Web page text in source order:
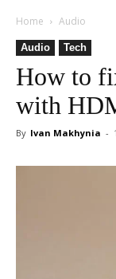
Home Audio
Audio Tech
How to
with
By Ivan Makhynia -